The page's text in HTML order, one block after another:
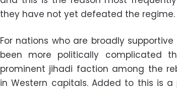
they have not yet defeated the regime.
For nations who are broadly
been more politically complicated
prominent jihadi faction among the
in Western capitals. Added to this is